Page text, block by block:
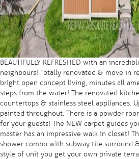
BEAUTIFULLY REFRESHED with an
neighbours! Totally renovated & move in
bright open concept living, minutes all
steps from the water! The renovated
countertops & stainless steel appliances.
painted throughout. There is a powder
for your guests! The NEW carpet guides
master has an impressive walk in closet!
shower combo with subway tile surround
style of unit you get your own private